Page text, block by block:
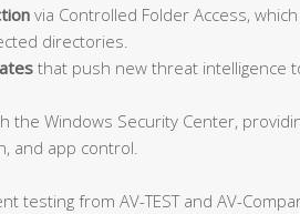
via Controlled Folder Access,
directories.
that push new threat intelligence
the Windows Security Center,
and app control.
testing from AV-TEST and AV-